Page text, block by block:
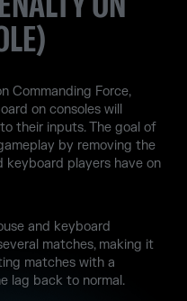
Commanding Force,
on consoles will
their inputs. The goal of
by removing the
keyboard players have on
and keyboard
matches, making it
matches with a
lag back to normal.